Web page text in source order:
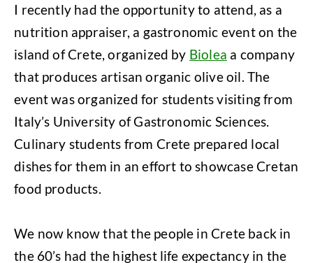
I recently had the opportunity to attend, as a
nutrition appraiser, a gastronomic event on the
island of Crete, organized by Biolea a company
that produces artisan organic olive oil. The
event was organized for students visiting from
Italy’s University of Gastronomic Sciences.
Culinary students from Crete prepared local
dishes for them in an effort to showcase Cretan
food products.
We now know that the people in Crete back in
the 60’s had the highest life expectancy in the